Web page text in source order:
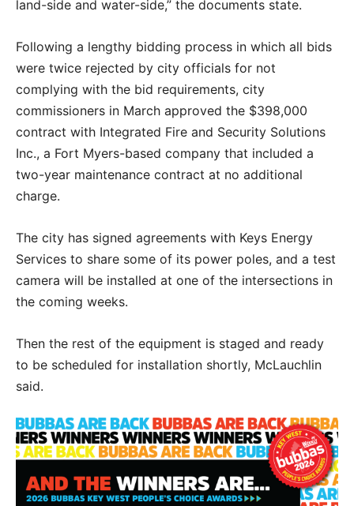
land-side and water-side,” the documents state.
Following a lengthy bidding process in which all bids
were twice rejected by city officials for not
complying with the bid requirements, city
commissioners in March approved the $398,000
contract with Integrated Fire and Security Solutions
Inc., a Fort Myers-based company that included a
two-year maintenance contract at no additional
charge.
The city has signed agreements with Keys Energy
Services to share some of its power poles, and a test
camera will be installed at one of the intersections in
the coming weeks.
Then the rest of the equipment is staged and ready
to be scheduled for installation shortly, McLauchlin
said.